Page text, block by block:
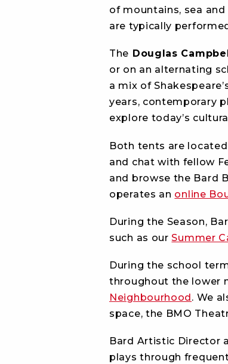
of mountains, sea
are typically
The Douglas
or on an alternating
a mix of
years, contemporary
explore today’s
Both tents are
and chat with fellow
and browse the Bard
operates an online
During the Season,
such as ourSummer
During the school
throughout the lower
Neighbourhood. We
space, the BMO
Bard Artistic Director
plays through